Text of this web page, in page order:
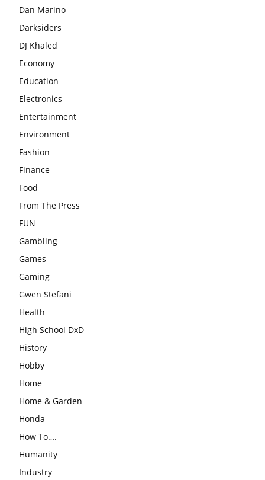
Dan Marino
Darksiders
DJ Khaled
Economy
Education
Electronics
Entertainment
Environment
Fashion
Finance
Food
From The Press
FUN
Gambling
Games
Gaming
Gwen Stefani
Health
High School DxD
History
Hobby
Home
Home & Garden
Honda
How To….
Humanity
Industry